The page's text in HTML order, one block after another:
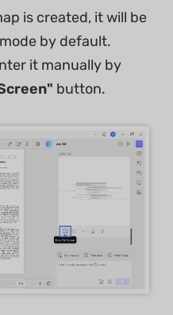
is created, it will be
by default.
it manually by
button.